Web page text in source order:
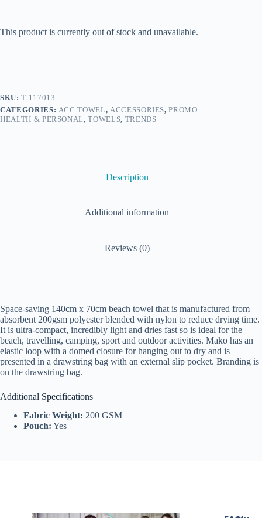
This product is currently out of stock and unavailable.
SKU:T-117013
CATEGORIES: ACC TOWEL, ACCESSORIES,PROMO
HEALTH & PERSONAL,TOWELS, TRENDS
Description
Additional information
Reviews (0)
Space-saving 140cm x 70cm beach towel that is manufactured from
absorbent 200gsm polyester blended with nylon to reduce drying time.
It is ultra-compact, incredibly light and dries fast so is ideal for the
beach, travelling, camping, sport and outdoor activities. Mako has an
elastic loop with a domed closure for hanging out to dry and is
presented in a drawstring bag with an external slip pocket. Branding is
on the drawstring bag.
Additional Specifications
Fabric Weight: 200 GSM
Pouch: Yes